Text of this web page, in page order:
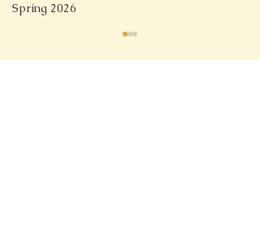
Spring 2026